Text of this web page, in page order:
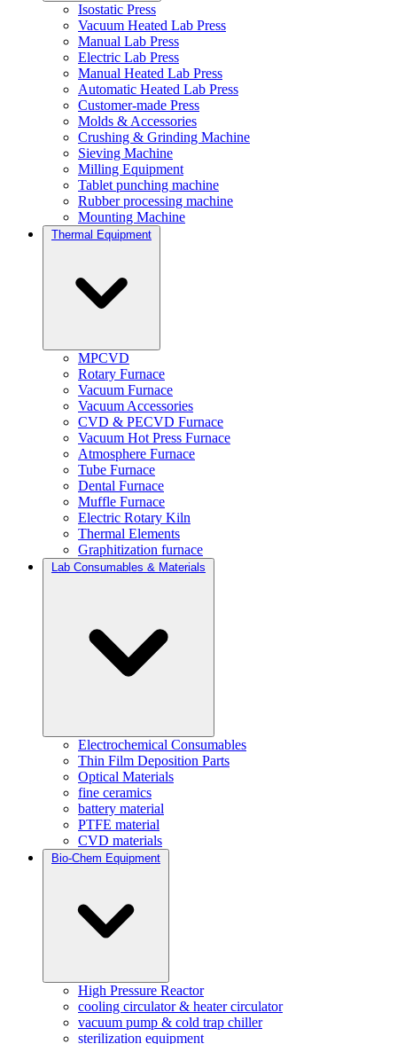
Isostatic Press
Vacuum Heated Lab Press
Manual Lab Press
Electric Lab Press
Manual Heated Lab Press
Automatic Heated Lab Press
Customer-made Press
Molds & Accessories
Crushing & Grinding Machine
Sieving Machine
Milling Equipment
Tablet punching machine
Rubber processing machine
Mounting Machine
Thermal Equipment
MPCVD
Rotary Furnace
Vacuum Furnace
Vacuum Accessories
CVD & PECVD Furnace
Vacuum Hot Press Furnace
Atmosphere Furnace
Tube Furnace
Dental Furnace
Muffle Furnace
Electric Rotary Kiln
Thermal Elements
Graphitization furnace
Lab Consumables & Materials
Electrochemical Consumables
Thin Film Deposition Parts
Optical Materials
fine ceramics
battery material
PTFE material
CVD materials
Bio-Chem Equipment
High Pressure Reactor
cooling circulator & heater circulator
vacuum pump & cold trap chiller
sterilization equipment